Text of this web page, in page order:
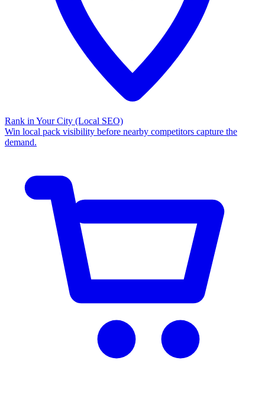
Rank in Your City (Local SEO)
Win local pack visibility before nearby competitors capture the
demand.